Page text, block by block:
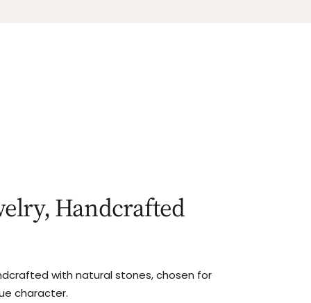
Handcrafted
with natural stones, chosen for
character.